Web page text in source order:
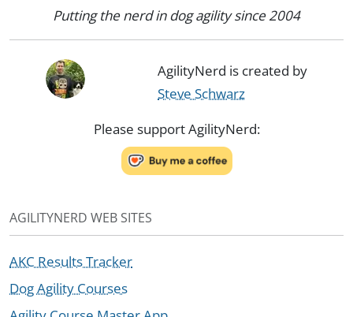
Putting the nerd in dog agility since 2004
AgilityNerd is created by
Steve Schwarz
Please support AgilityNerd:
AGILITYNERD WEB SITES
AKC Results Tracker
Dog Agility Courses